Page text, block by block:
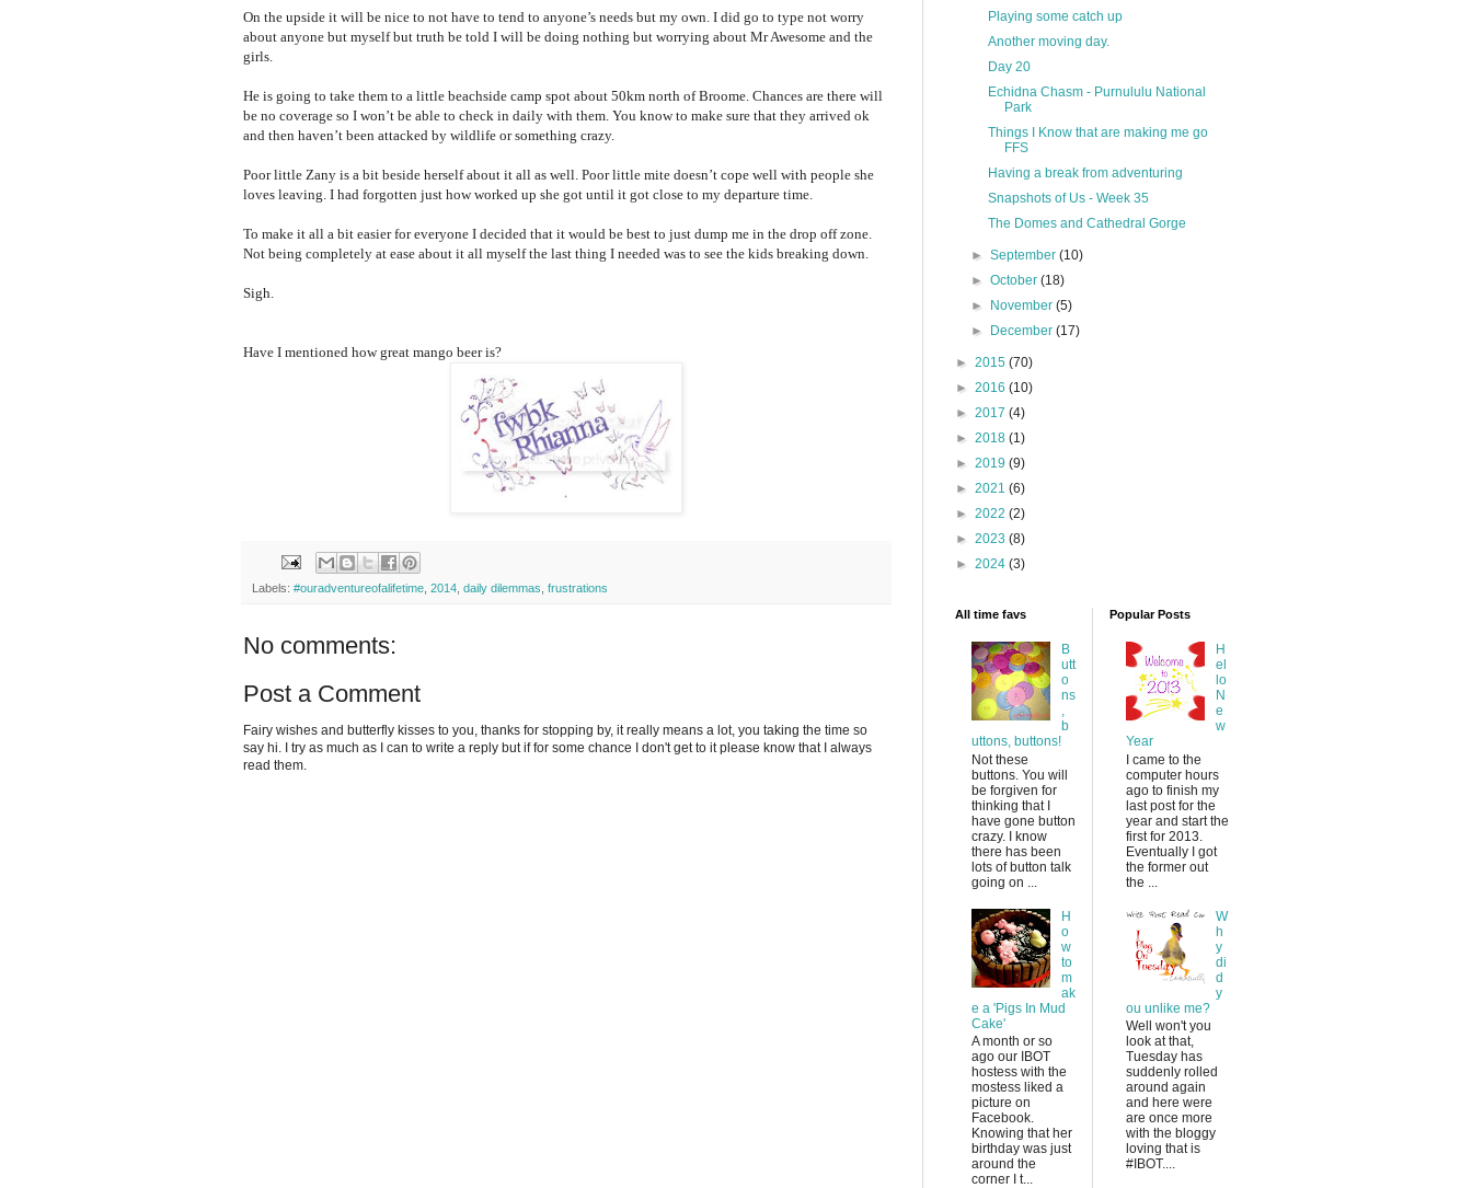
On the upside it will be nice to not have to tend to anyone’s needs but my own. I did go to type not worry
about anyone but myself but truth be told I will be doing nothing but worrying about Mr Awesome and the
girls.
He is going to take them to a little beachside camp spot about 50km north of Broome. Chances are there will
be no coverage so I won’t be able to check in daily with them. You know to make sure that they arrived ok
and then haven’t been attacked by wildlife or something crazy.
Poor little Zany is a bit beside herself about it all as well. Poor little mite doesn’t cope well with people she
loves leaving. I had forgotten just how worked up she got until it got close to my departure time.
To make it all a bit easier for everyone I decided that it would be best to just dump me in the drop off zone.
Not being completely at ease about it all myself the last thing I needed was to see the kids breaking down.
Sigh.
Have I mentioned how great mango beer is?
Labels: #ouradventureofalifetime 2014 daily dilemmas frustrations
No comments:
Post a Comment
Fairy wishes and butterfly kisses to you, thanks for stopping by, it really means a lot, you taking the time so
say hi. I try as much as I can to write a reply but if for some chance I don't get to it please know that I always
read them.
Playing some catch up
Another moving day.
Day 20
Echidna Chasm - Purnululu National
Park
Things I Know that are making me go
FFS
Having a break from adventuring
Snapshots of Us - Week 35
The Domes and Cathedral Gorge
►September(10)
►October(18)
►
November(5)
►
December(17)
► 2015 (70)
► 2016 (10)
► 2017 (4)
► 2018 (1)
► 2019 (9)
► 2021 (6)
► 2022 (2)
► 2023 (8)
► 2024 (3)
All time favs
B
utt
o
ns
,
b
uttons, buttons!
Not these
buttons. You will
be forgiven for
thinking that I
have gone button
crazy. I know
there has been
lots of button talk
going on ...
H
o
w
to
m
ak
e a 'Pigs In Mud
Cake'
A month or so
ago our IBOT
hostess with the
mostess liked a
picture on
Facebook.
Knowing that her
birthday was just
around the
corner I t...
Popular Posts
H
el
lo
N
e
w
Year
I came to the
computer hours
ago to finish my
last post for the
year and start the
first for 2013.
Eventually I got
the former out
the ...
W
h
y
di
d
y
ou unlike me?
Well won't you
look at that,
Tuesday has
suddenly rolled
around again
and here were
are once more
with the bloggy
loving that is
#IBOT....